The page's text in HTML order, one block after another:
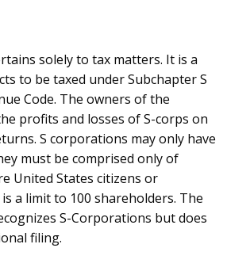
solely to tax matters. It is a
to be taxed under Subchapter S
Code. The owners of the
profits and losses of S-corps on
S corporations may only have
must be comprised only of
United States citizens or
a limit to 100 shareholders. The
S-Corporations but does
filing.